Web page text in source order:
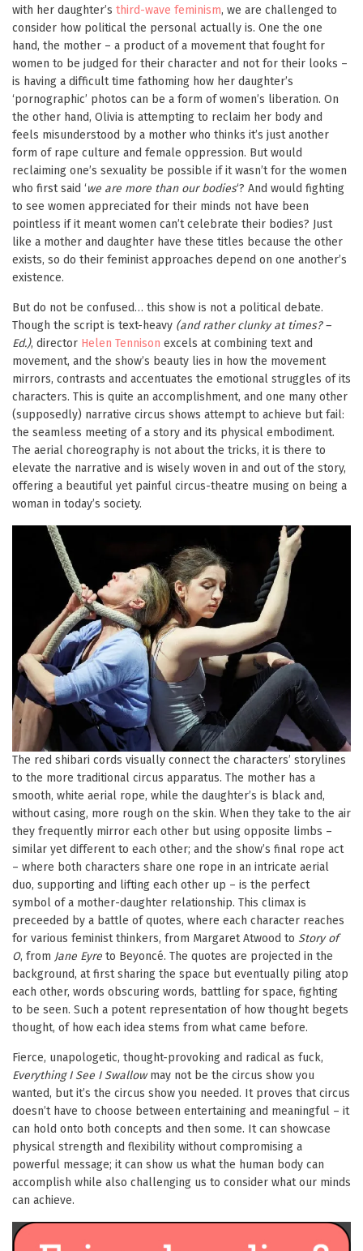
with her daughter’s third-wave feminism, we are challenged to
consider how political the personal actually is. One the one
hand, the mother – a product of a movement that fought for
women to be judged for their character and not for their looks –
is having a difficult time fathoming how her daughter’s
‘pornographic’ photos can be a form of women’s liberation. On
the other hand, Olivia is attempting to reclaim her body and
feels misunderstood by a mother who thinks it’s just another
form of rape culture and female oppression. But would
reclaiming one’s sexuality be possible if it wasn’t for the women
who first said ‘we are more than our bodies‘? And would fighting
to see women appreciated for their minds not have been
pointless if it meant women can’t celebrate their bodies? Just
like a mother and daughter have these titles because the other
exists, so do their feminist approaches depend on one another’s
existence.
But do not be confused… this show is not a political debate.
Though the script is text-heavy (and rather clunky at times? –
Ed.), director Helen Tennison excels at combining text and
movement, and the show’s beauty lies in how the movement
mirrors, contrasts and accentuates the emotional struggles of its
characters. This is quite an accomplishment, and one many other
(supposedly) narrative circus shows attempt to achieve but fail:
the seamless meeting of a story and its physical embodiment.
The aerial choreography is not about the tricks, it is there to
elevate the narrative and is wisely woven in and out of the story,
offering a beautiful yet painful circus-theatre musing on being a
woman in today’s society.
The red shibari cords visually connect the characters’ storylines
to the more traditional circus apparatus. The mother has a
smooth, white aerial rope, while the daughter’s is black and,
without casing, more rough on the skin. When they take to the air
they frequently mirror each other but using opposite limbs –
similar yet different to each other; and the show’s final rope act
– where both characters share one rope in an intricate aerial
duo, supporting and lifting each other up – is the perfect
symbol of a mother-daughter relationship. This climax is
preceeded by a battle of quotes, where each character reaches
for various feminist thinkers, from Margaret Atwood to Story of
O, from Jane Eyre to Beyoncé. The quotes are projected in the
background, at first sharing the space but eventually piling atop
each other, words obscuring words, battling for space, fighting
to be seen. Such a potent representation of how thought begets
thought, of how each idea stems from what came before.
Fierce, unapologetic, thought-provoking and radical as fuck,
Everything I See I Swallowmay not be the circus show you
wanted, but it’s the circus show you needed. It proves that circus
doesn’t have to choose between entertaining and meaningful – it
can hold onto both concepts and then some. It can showcase
physical strength and flexibility without compromising a
powerful message; it can show us what the human body can
accomplish while also challenging us to consider what our minds
can achieve.